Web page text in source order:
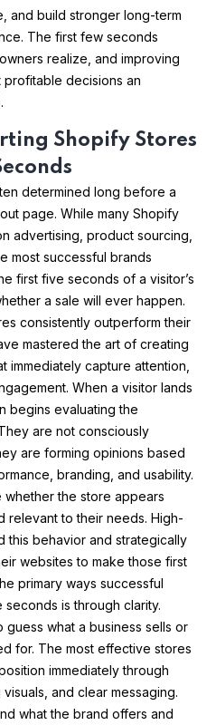
and build stronger long-term
The first few seconds
realize, and improving
decisions an
Shopify Stores
determined long before a
page. While many Shopify
advertising, product sourcing,
most successful brands
first five seconds of a visitor’s
a sale will ever happen.
consistently outperform their
mastered the art of creating
immediately capture attention,
When a visitor lands
begins evaluating the
are not consciously
are forming opinions based
branding, and usability.
whether the store appears
relevant to their needs. High-
this behavior and strategically
websites to make those first
primary ways successful
is through clarity.
what a business sells or
for. The most effective stores
immediately through
and clear messaging.
what the brand offers and